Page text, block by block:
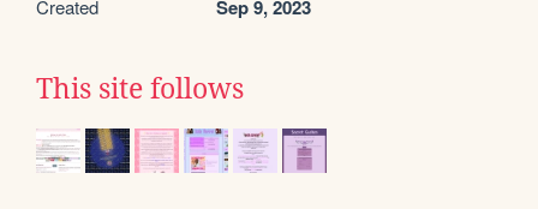
Created Sep 9, 2023
This site follows